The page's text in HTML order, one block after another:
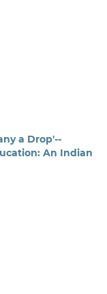
a Drop'--
An Indian